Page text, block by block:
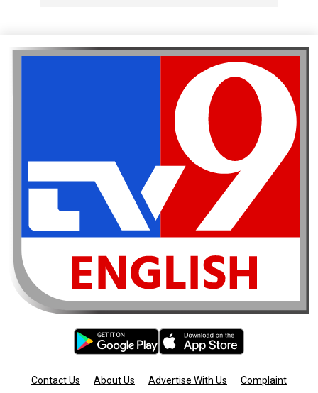
Contact Us About Us Advertise With Us
Complaint